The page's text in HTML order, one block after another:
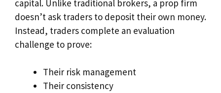
capital. Unlike traditional brokers, a prop firm
doesn’t ask traders to deposit their own money.
Instead, traders complete an evaluation
challenge to prove:
Their risk management
Their consistency